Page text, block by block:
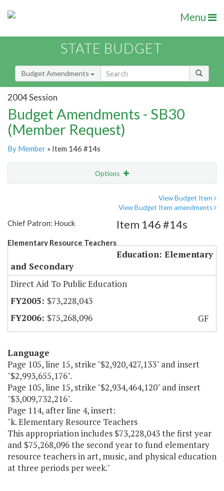
Menu
STATE BUDGET
Budget Amendments
2004 Session
Budget Amendments - SB30
(Member Request)
By Member » Item 146 #14s
Options
View Budget Item
View Budget Item amendments
Chief Patron: Houck
Elementary Resource Teachers
Item 146 #14s
Education: Elementary
and Secondary
Direct Aid To Public Education
$73,228,043
$75,268,096
GF
Language
Page 105, line 15, strike "$2,920,427,133" and insert
"$2,993,655,176".
Page 105, line 15, strike "$2,934,464,120" and insert
"$3,009,732,216".
Page 114, after line 4, insert:
"k. Elementary Resource Teachers
This appropriation includes $73,228,043 the first year
and $75,268,096 the second year to fund elementary
resource teachers in art, music, and physical education
at three periods per week."